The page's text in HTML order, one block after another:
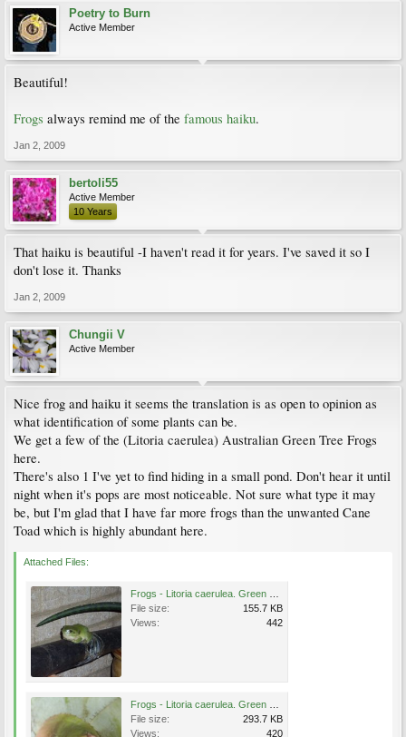
Poetry to Burn
Active Member
Beautiful!
Frogs always remind me of the famous haiku.
Jan 2, 2009
bertoli55
Active Member
10 Years
That haiku is beautiful -I haven't read it for years. I've saved it so I
don't lose it. Thanks
Jan 2, 2009
Chungii V
Active Member
Nice frog and haiku it seems the translation is as open to opinion as
what identification of some plants can be.
We get a few of the (Litoria caerulea) Australian Green Tree Frogs
here.
There's also 1 I've yet to find hiding in a small pond. Don't hear it until
night when it's pops are most noticeable. Not sure what type it may
be, but I'm glad that I have far more frogs than the unwanted Cane
Toad which is highly abundant here.
Attached Files:
File size:
155.7 KB
Views:
442
File size:
293.7 KB
Views:
420